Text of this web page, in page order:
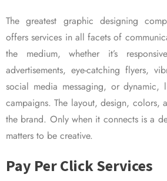
The greatest graphic designing
offers services in all facets of
the medium, whether it’s
advertisements, eye-catching flyers,
social media messaging, or dynamic,
campaigns. The layout, design, colors,
the brand. Only when it connects is a
matters to be creative.
Pay Per Click Services